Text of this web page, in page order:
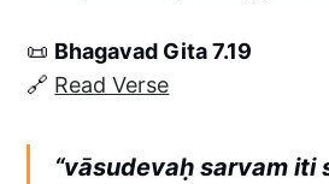
📜 Bhagavad Gita 7.19
🔗 Read Verse
“vāsudevaḥ sarvam iti